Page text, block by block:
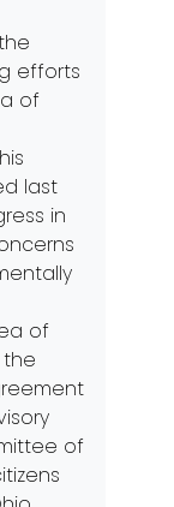
efforts
of
last
in
of
of